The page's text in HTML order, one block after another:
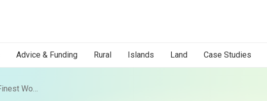
Advice & Funding Rural Islands Land Case Studies